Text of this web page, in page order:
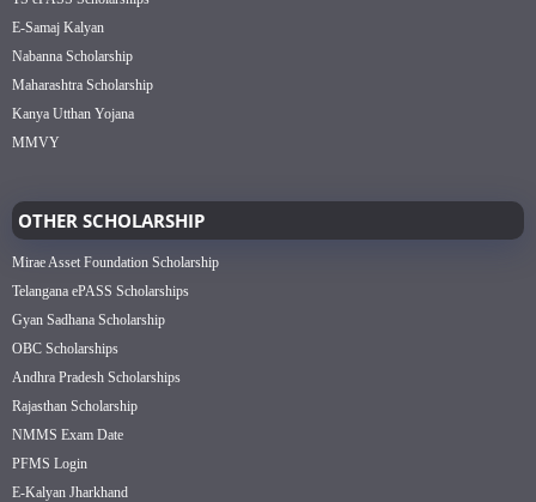
E-Samaj Kalyan
Nabanna Scholarship
Maharashtra Scholarship
Kanya Utthan Yojana
MMVY
OTHER SCHOLARSHIP
Mirae Asset Foundation Scholarship
Telangana ePASS Scholarships
Gyan Sadhana Scholarship
OBC Scholarships
Andhra Pradesh Scholarships
Rajasthan Scholarship
NMMS Exam Date
PFMS Login
E-Kalyan Jharkhand